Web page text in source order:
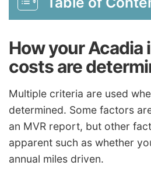
How your Acadia
costs are
Multiple criteria are used
determined. Some factors
an MVR report, but other
apparent such as whether
annual miles driven.